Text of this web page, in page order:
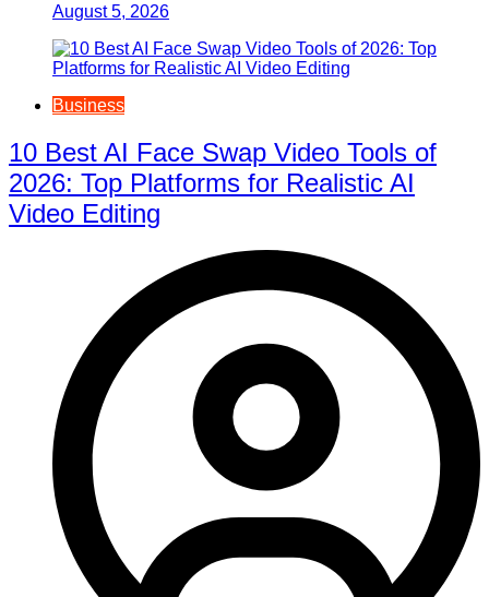
August 5, 2026
Business
10 Best AI Face Swap Video Tools of
2026: Top Platforms for Realistic AI
Video Editing